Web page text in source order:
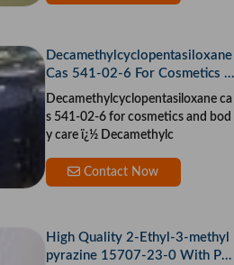
Decamethylcyclopentasiloxane
Cas 541-02-6 For Cosmetics A
nd Body Care
Decamethylcyclopentasiloxane ca
s 541-02-6 for cosmetics and bod
y care ï¿½ Decamethylc
Contact Now
High Quality 2-Ethyl-3-methyl
pyrazine 15707-23-0 With Pur